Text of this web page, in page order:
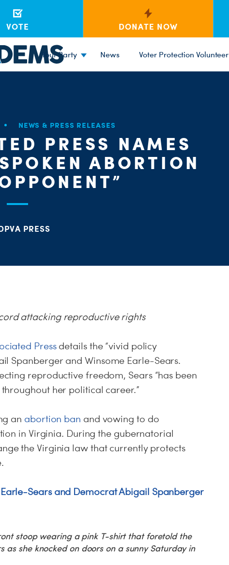
VOTE DONATE NOW
Your Party News Voter Protection Volunteer
NEWS & PRESS RELEASES
PRESS NAMES
ABORTION
PRESS
attacking reproductive rights
Pressdetails the “vivid policy
Spanberger and Winsome Earle-Sears.
reproductive freedom, Sears “has been
her political career.”
an abortion ban and vowing to do
in Virginia. During the gubernatorial
the Virginia law that currently protects
Sears and Democrat Abigail Spanberger
stoop wearing a pink T-shirt that foretold the
as she knocked on doors on a sunny Saturday in